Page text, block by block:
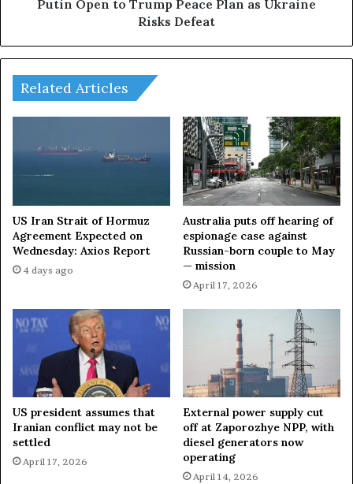
R
l
i
l
a
i
n
m
p
P
l
a
n
a
k
e
R
i
s
k
Putin Open to Trump Peace Plan as Ukraine
Risks Defeat
Related Articles
US Iran Strait of Hormuz
Agreement Expected on
Wednesday: Axios Report
4 days ago
Australia puts off hearing of
espionage case against
Russian-born couple to May
— mission
April 17, 2026
US president assumes that
Iranian conflict may not be
settled
April 17, 2026
External power supply cut
off at Zaporozhye NPP, with
diesel generators now
operating
April 14, 2026